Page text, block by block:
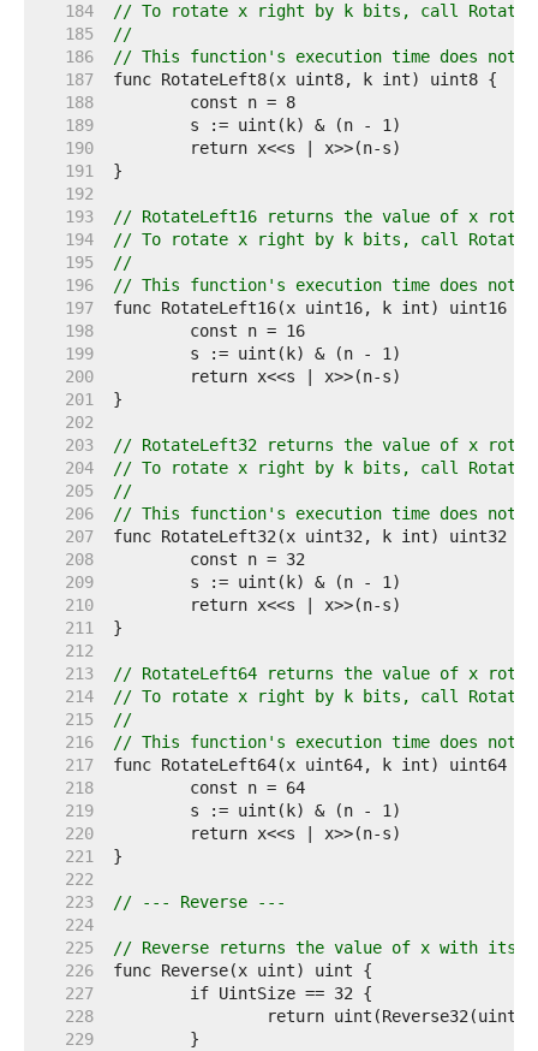
   184
// To rotate x right by k bits, call
   185
//
   186
// This function's execution time does not
   187
   188
   189
   190
   191
   192
   193
// RotateLeft16 returns the value of x
   194
// To rotate x right by k bits, call
   195
//
   196
// This function's execution time does not
   197
   198
   199
   200
   201
   202
   203
// RotateLeft32 returns the value of x
   204
// To rotate x right by k bits, call
   205
//
   206
// This function's execution time does not
   207
   208
   209
   210
   211
   212
   213
// RotateLeft64 returns the value of x
   214
// To rotate x right by k bits, call
   215
//
   216
// This function's execution time does not
   217
   218
   219
   220
   221
   222
   223
// --- Reverse ---
   224
   225
// Reverse returns the value of x with its
   226
   227
   228
   229